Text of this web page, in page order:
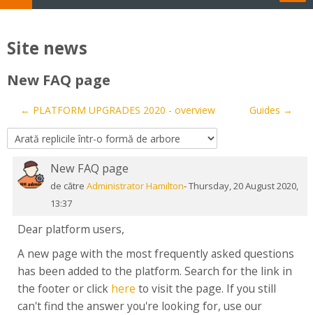
cursuri
Site news
New FAQ page
← PLATFORM UPGRADES 2020 - overview Guides →
New FAQ page
de către Administrator Hamilton-Thursday, 20 August 2020,
13:37
Număr
de
răspunsuri:
Dear platform users,
A new page with the most frequently asked questions
has been added to the platform. Search for the link in
the footer or click here to visit the page. If you still
can't find the answer you're looking for, use our